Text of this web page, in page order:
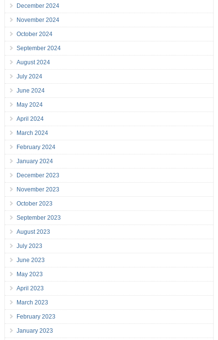
December 2024
November 2024
October 2024
September 2024
August 2024
July 2024
June 2024
May 2024
April 2024
March 2024
February 2024
January 2024
December 2023
November 2023
October 2023
September 2023
August 2023
July 2023
June 2023
May 2023
April 2023
March 2023
February 2023
January 2023